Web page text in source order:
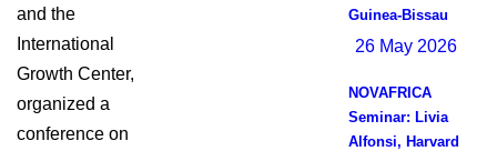
and the
International
Growth Center,
organized a
conference on
Guinea-Bissau
26 May 2026
NOVAFRICA
Seminar: Livia
Alfonsi, Harvard